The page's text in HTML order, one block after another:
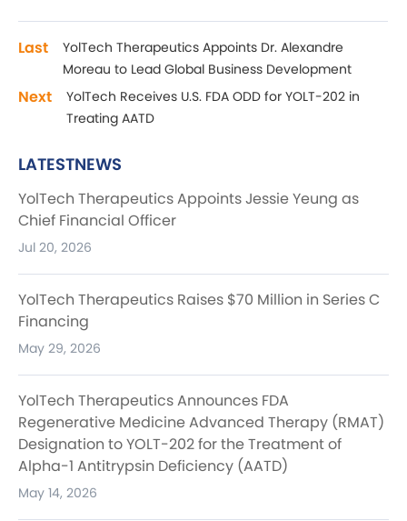
Last
YolTech Therapeutics Appoints Dr. Alexandre
Moreau to Lead Global Business Development
Next
YolTech Receives U.S. FDA ODD for YOLT-202 in
Treating AATD
LATESTNEWS
YolTech Therapeutics Appoints Jessie Yeung as
Chief Financial Officer
Jul 20, 2026
YolTech Therapeutics Raises $70 Million in Series C
Financing
May 29, 2026
YolTech Therapeutics Announces FDA
Regenerative Medicine Advanced Therapy (RMAT)
Designation to YOLT-202 for the Treatment of
Alpha-1 Antitrypsin Deficiency (AATD)
May 14, 2026